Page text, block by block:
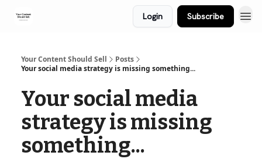
Login Subscribe
Your Content Should Sell
Posts
Your social media strategy is missing something...
Your social media
strategy is missing
something...